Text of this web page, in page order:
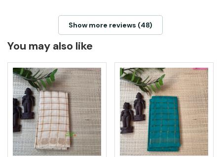
Show more reviews (48)
You may also like